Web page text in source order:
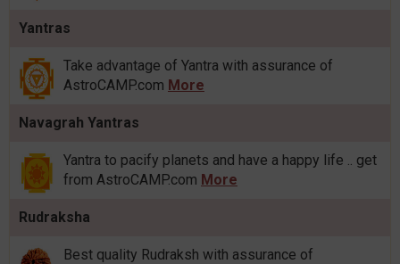
Yantras
Take advantage of Yantra with assurance of
AstroCAMP.com More
Navagrah Yantras
Yantra to pacify planets and have a happy life .. get
from AstroCAMP.com More
Rudraksha
Best quality Rudraksh with assurance of